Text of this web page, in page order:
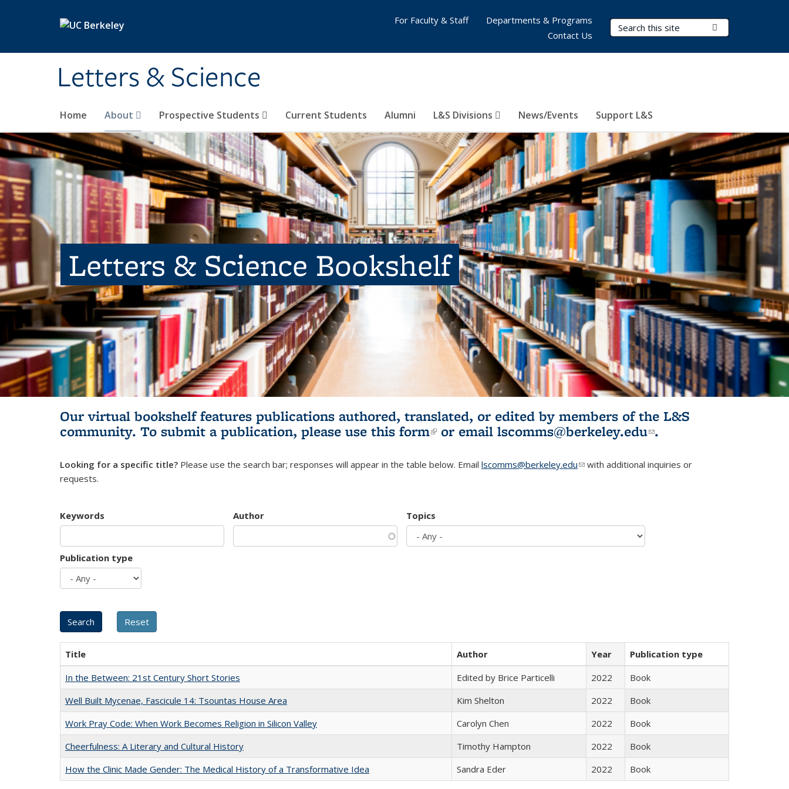
Letters & Science
Search Terms
Home About Prospective Students Current Students Alumni L&S Divisions News/Events Support L&S
For Faculty & Staff
Departments & Programs
Contact Us
Letters & Science Bookshelf
Our virtual bookshelf features publications authored, translated, or edited by members of the L&S
community. To submit a publication, please use this form(link is external)
or email lscomms@berkeley.edu(link sends e-
.
Looking for a specific title? Please use the search bar; responses will appear in the table below. Email lscomms@berkeley.edu(link sends e-mail)
with additional inquiries or
requests.
Keywords Author Topics
Publication type
Title Author Year
Publication type
In the Between: 21st Century Short Stories
Edited by Brice Particelli 2022
Book
Well Built Mycenae, Fascicule 14: Tsountas House Area
Kim Shelton 2022
Book
Work Pray Code: When Work Becomes Religion in Silicon Valley
Carolyn Chen 2022
Book
Cheerfulness: A Literary and Cultural History
Timothy Hampton 2022
Book
How the Clinic Made Gender: The Medical History of a Transformative Idea
Sandra Eder 2022 Book